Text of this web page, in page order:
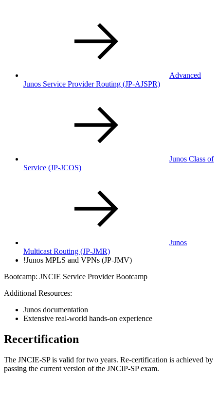
Advanced
Junos Service Provider Routing (JP-AJSPR)
Junos Class of
Service (JP-JCOS)
Junos
Multicast Routing (JP-JMR)
!Junos MPLS and VPNs (JP-JMV)
Bootcamp: JNCIE Service Provider Bootcamp
Additional Resources:
Junos documentation
Extensive real-world hands-on experience
Recertification
The JNCIE-SP is valid for two years. Re-certification is achieved by
passing the current version of the JNCIP-SP exam.